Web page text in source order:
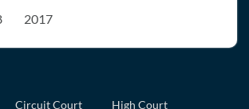
2017
Circuit Court High Court